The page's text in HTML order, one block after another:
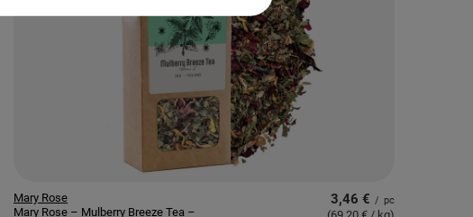
Mary Rose
Mary Rose – Mulberry Breeze Tea –
3,46 € / pc